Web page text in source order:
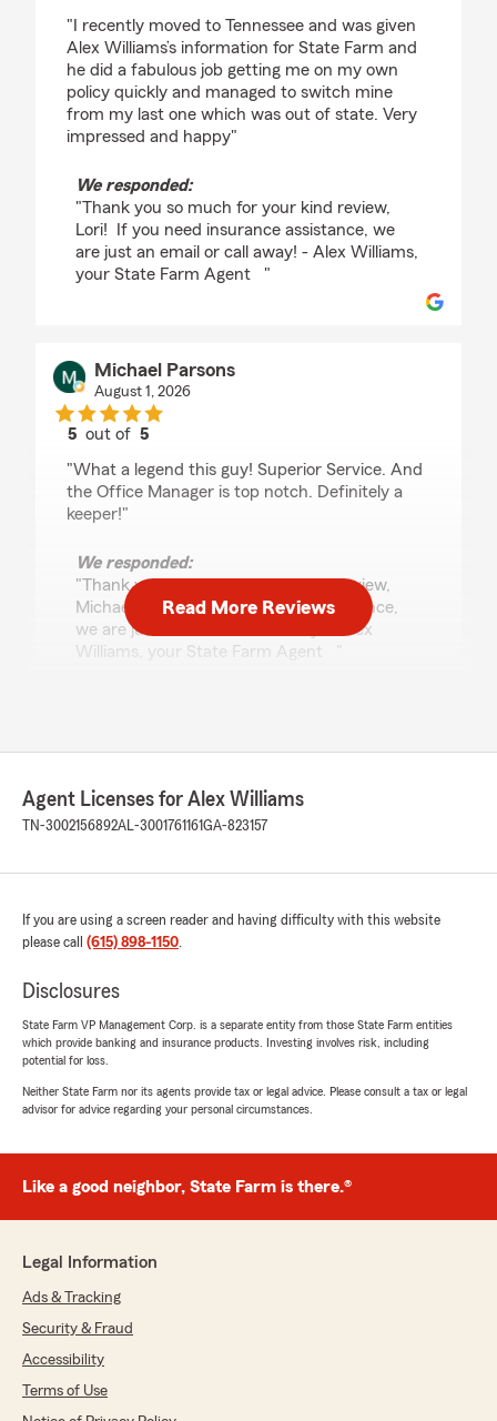
"I recently moved to Tennessee and was given
Alex Williams’s information for State Farm and
he did a fabulous job getting me on my own
policy quickly and managed to switch mine
from my last one which was out of state. Very
impressed and happy"
We responded:
"Thank you so much for your kind review,
Lori! If you need insurance assistance, we
are just an email or call away! - Alex Williams,
your State Farm Agent "
Michael Parsons
August 1, 2026
5 out of5
"What a legend this guy! Superior Service. And
the Office Manager is top notch. Definitely a
keeper!"
We responded:
"Thank you so much for your kind review,
Michael! If you need insurance assistance,
we are just an email or call away! - Alex
Williams, your State Farm Agent "
Micah Montgomery
5out of5
rating by Micah Montgomery
Williams and his team member Kai at this State
and made everything really easy. Alex took the
time to explain everything and Kai was great to
them!"
We responded:
review! We’re thrilled to hear you had such a
positive experience with our insurance team
July 31, 2026
5out of
rating by Nicholas Baldwin
"Call Alex not just for help with your insurance
but retirement planning as well!"
Read More Reviews
Agent Licenses for Alex Williams
TN-3002156892AL-3001761161GA-823157
If you are using a screen reader and having difficulty with this website
please call (615) 898-1150.
Disclosures
State Farm VP Management Corp. is a separate entity from those State Farm entities
which provide banking and insurance products. Investing involves risk, including
potential for loss.
Neither State Farm nor its agents provide tax or legal advice. Please consult a tax or legal
advisor for advice regarding your personal circumstances.
Like a good neighbor, State Farm is there.®
Legal Information
Ads & Tracking
Security & Fraud
Accessibility
Terms of Use